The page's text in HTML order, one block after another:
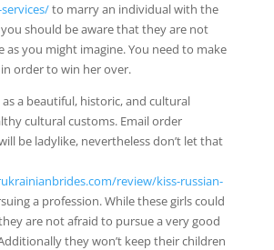
to marry an individual with the
should be aware that they are not
as you might imagine. You need to make
order to win her over.
a beautiful, historic, and cultural
cultural customs. Email order
be ladylike, nevertheless don’t let that
review/kiss-russian-
a profession. While these girls could
are not afraid to pursue a very good
they won’t keep their children